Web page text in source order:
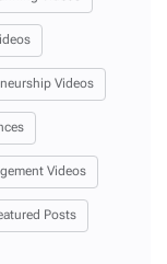
Videos
Videos
Posts